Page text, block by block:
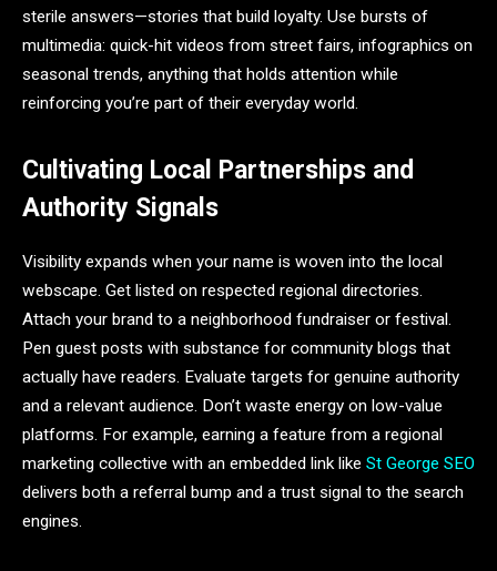
sterile answers—stories that build loyalty. Use bursts of
multimedia: quick-hit videos from street fairs, infographics on
seasonal trends, anything that holds attention while
reinforcing you’re part of their everyday world.
Cultivating Local Partnerships and
Authority Signals
Visibility expands when your name is woven into the local
webscape. Get listed on respected regional directories.
Attach your brand to a neighborhood fundraiser or festival.
Pen guest posts with substance for community blogs that
actually have readers. Evaluate targets for genuine authority
and a relevant audience. Don’t waste energy on low-value
platforms. For example, earning a feature from a regional
marketing collective with an embedded link like St George SEO
delivers both a referral bump and a trust signal to the search
engines.